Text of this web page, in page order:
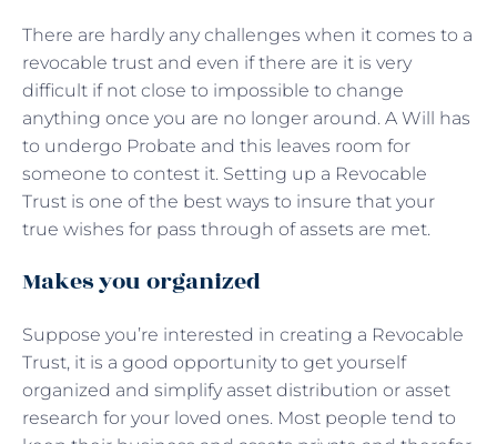
There are hardly any challenges when it comes to a
revocable trust and even if there are it is very
difficult if not close to impossible to change
anything once you are no longer around. A Will has
to undergo Probate and this leaves room for
someone to contest it. Setting up a Revocable
Trust is one of the best ways to insure that your
true wishes for pass through of assets are met.
Makes you organized
Suppose you’re interested in creating a Revocable
Trust, it is a good opportunity to get yourself
organized and simplify asset distribution or asset
research for your loved ones. Most people tend to